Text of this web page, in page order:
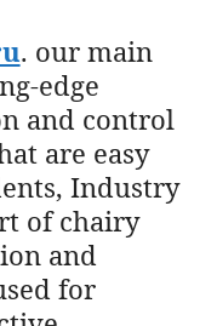
. our main
edge
and control
are easy
Industry
of chairy
and
for